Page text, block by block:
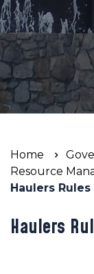
Home
Resource
Haulers
Haulers